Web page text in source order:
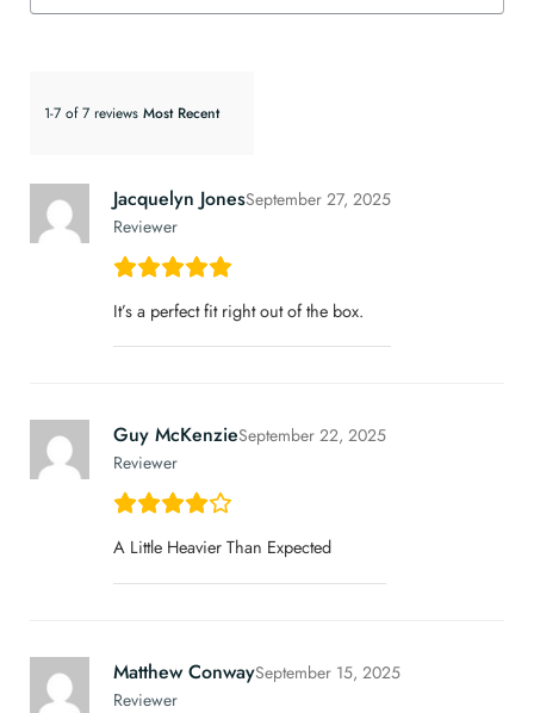
1-7 of 7 reviews
Jacquelyn Jones
Reviewer
September 27, 2025
It’s a perfect fit right out of the box.
Guy McKenzie
Reviewer
September 22, 2025
A Little Heavier Than Expected
Matthew Conway
Reviewer
September 15, 2025